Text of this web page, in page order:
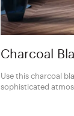
Charcoal
Use this charcoal
sophisticated